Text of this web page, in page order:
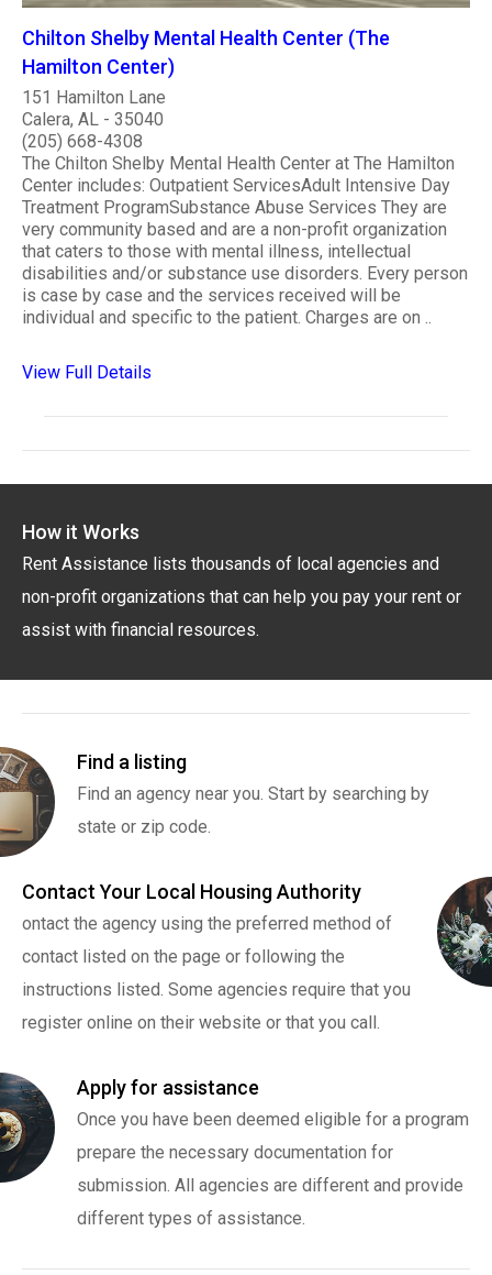
Chilton Shelby Mental Health Center (The
Hamilton Center)
151 Hamilton Lane
Calera, AL - 35040
(205) 668-4308
The Chilton Shelby Mental Health Center at The Hamilton
Center includes: Outpatient ServicesAdult Intensive Day
Treatment ProgramSubstance Abuse Services They are
very community based and are a non-profit organization
that caters to those with mental illness, intellectual
disabilities and/or substance use disorders. Every person
is case by case and the services received will be
individual and specific to the patient. Charges are on ..
View Full Details
How it Works
Rent Assistance lists thousands of local agencies and
non-profit organizations that can help you pay your rent or
assist with financial resources.
Find a listing
Find an agency near you. Start by searching by
state or zip code.
Contact Your Local Housing Authority
ontact the agency using the preferred method of
contact listed on the page or following the
instructions listed. Some agencies require that you
register online on their website or that you call.
Apply for assistance
Once you have been deemed eligible for a program
prepare the necessary documentation for
submission. All agencies are different and provide
different types of assistance.